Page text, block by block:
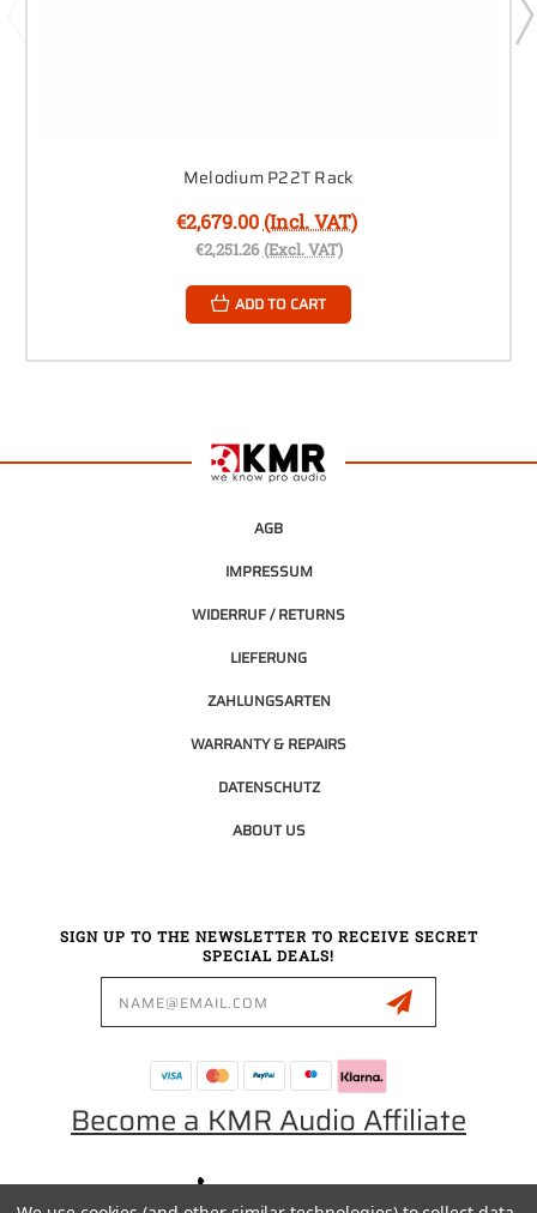
Melodium P22T Rack
€2,679.00 (Incl. VAT)
€2,251.26 (Excl. VAT)
ADD TO CART
AGB
IMPRESSUM
WIDERRUF / RETURNS
LIEFERUNG
ZAHLUNGSARTEN
WARRANTY & REPAIRS
DATENSCHUTZ
ABOUT US
SIGN UP TO THE NEWSLETTER TO RECEIVE SECRET
SPECIAL DEALS!
Become a KMR Audio Affiliate
0049 30 5523 0658